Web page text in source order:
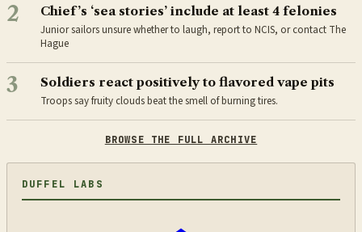
2 Chief’s ‘sea stories’ include at least 4 felonies
Junior sailors unsure whether to laugh, report to NCIS, or contact The
Hague
3 Soldiers react positively to flavored vape pits
Troops say fruity clouds beat the smell of burning tires.
BROWSE THE FULL ARCHIVE
DUFFEL LABS